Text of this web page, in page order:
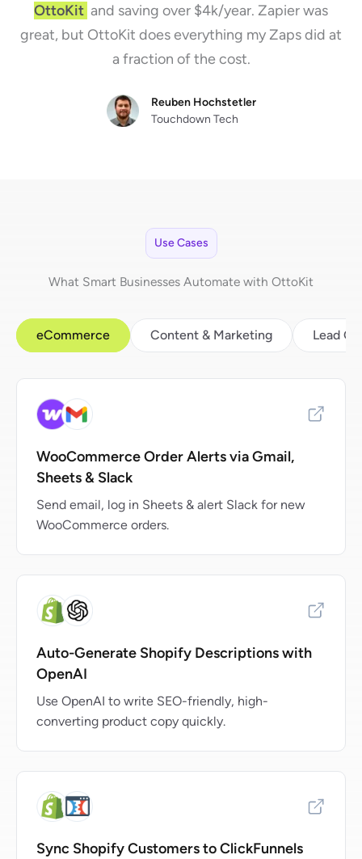
OttoKit and saving over $4k/year. Zapier was
great, but OttoKit does everything my Zaps did at
a fraction of the cost.
Reuben Hochstetler
Touchdown Tech
Use Cases
What Smart Businesses Automate with OttoKit
eCommerce Content & Marketing Lead
WooCommerce Order Alerts via Gmail,
Sheets & Slack
Send email, log in Sheets & alert Slack for new
WooCommerce orders.
Auto-Generate Shopify Descriptions with
OpenAI
Use OpenAI to write SEO-friendly, high-
converting product copy quickly.
Sync Shopify Customers to ClickFunnels